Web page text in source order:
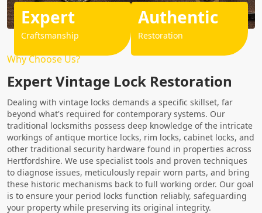
Why Choose Us?
Expert Vintage Lock Restoration
Dealing with vintage locks demands a specific skillset, far
beyond what's required for contemporary systems. Our
traditional locksmiths possess deep knowledge of the intricate
workings of antique mortice locks, rim locks, cabinet locks, and
other traditional security hardware found in properties across
Hertfordshire. We use specialist tools and proven techniques
to diagnose issues, meticulously repair worn parts, and bring
these historic mechanisms back to full working order. Our goal
is to ensure your period locks function reliably, safeguarding
your property while preserving its original integrity.
Expert
Craftsmanship
Authentic
Restoration